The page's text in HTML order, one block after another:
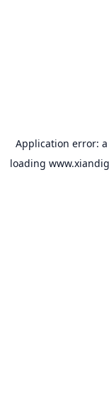
Application error: a
loading